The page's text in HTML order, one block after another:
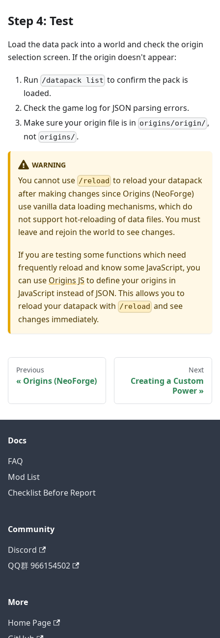
Step 4: Test
Load the data pack into a world and check the origin
selection screen. If the origin doesn't appear:
Run /datapack list to confirm the pack is
loaded.
Check the game log for JSON parsing errors.
Make sure your origin file is in origins/origin/ ,
not origins/ .
WARNING
You cannot use /reload to reload your datapack
after making changes since Origins (NeoForge)
use vanilla data loading mechanisms, which do
not support hot-reloading of data files. You must
leave and rejoin the world to see changes.
If you are testing some functions which need
frequently reload and know some JavaScript, you
can use Origins JS to define your origins in
JavaScript instead of JSON. This allows you to
reload your datapack with /reload and see
changes immediately.
Previous
Origins (NeoForge)
Next
Creating a Custom
Power
Docs
FAQ
Mod List
Checklist Before Report
Community
Discord
QQ群 966154502
More
Home Page